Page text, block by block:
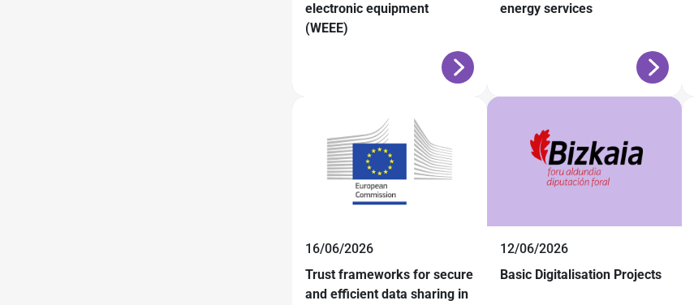
electronic equipment
(WEEE)
energy services
16/06/2026
Trust frameworks for secure
and efficient data sharing in
12/06/2026
Basic Digitalisation Projects